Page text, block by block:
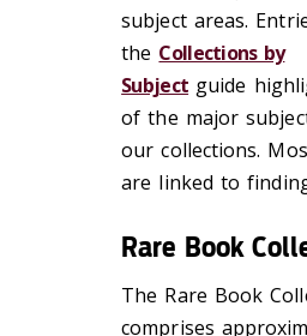
subject areas.
the Collections by
Subject guide
of the major
our collections.
are linked to
Rare Book
The Rare Book
comprises